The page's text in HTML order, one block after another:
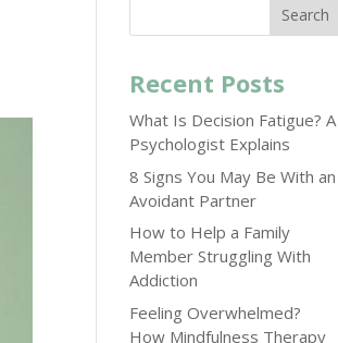
Search
Recent Posts
What Is Decision Fatigue? A
Psychologist Explains
8 Signs You May Be With an
Avoidant Partner
How to Help a Family
Member Struggling With
Addiction
Feeling Overwhelmed?
How Mindfulness Therapy